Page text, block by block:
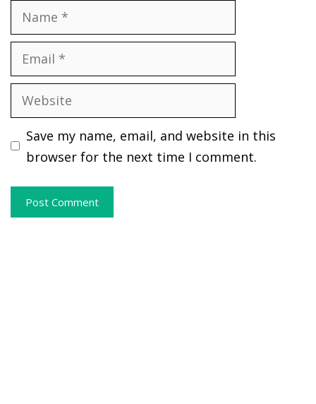
Name
Email
Website
Save my name, email, and website in this
browser for the next time I comment.